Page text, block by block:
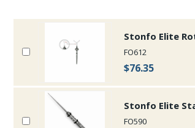
Stonfo Elite
FO612
$76.35
Stonfo Elite
FO590